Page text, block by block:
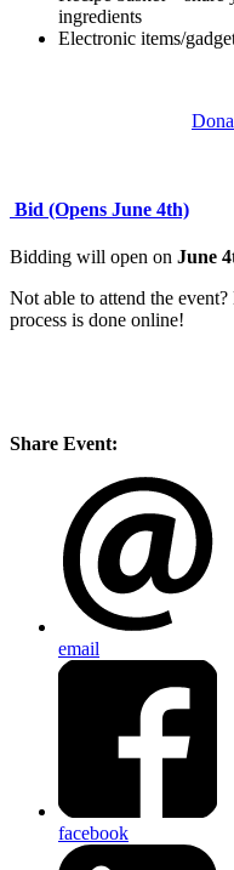
ingredients
Electronic items/
Bid (Opens June 4th)
Bidding will open on June
Not able to attend the
process is done online!
Share Event:
email
facebook